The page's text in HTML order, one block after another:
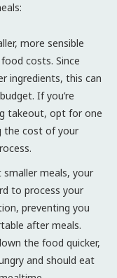
more sensible
costs. Since
ingredients, this can
If you’re
takeout, opt for one
the cost of your
smaller meals, your
to process your
preventing you
after meals.
the food quicker,
and should eat